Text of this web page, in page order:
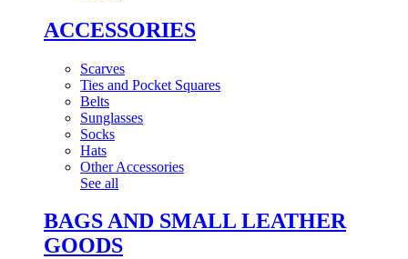
ACCESSORIES
Scarves
Ties and Pocket Squares
Belts
Sunglasses
Socks
Hats
Other Accessories
See all
BAGS AND SMALL LEATHER
GOODS